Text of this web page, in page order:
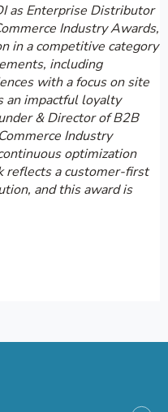
as Enterprise Distributor
Industry Awards,
in a competitive category
including
with a focus on site
an impactful loyalty
& Director of B2B
Industry
optimization
reflects a customer-first
and this award is